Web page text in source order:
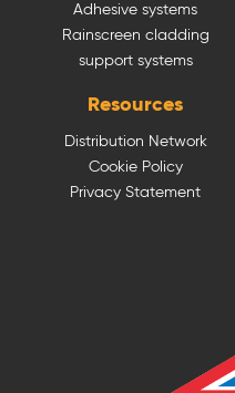
Adhesive systems
Rainscreen cladding
support systems
Resources
Distribution Network
Cookie Policy
Privacy Statement